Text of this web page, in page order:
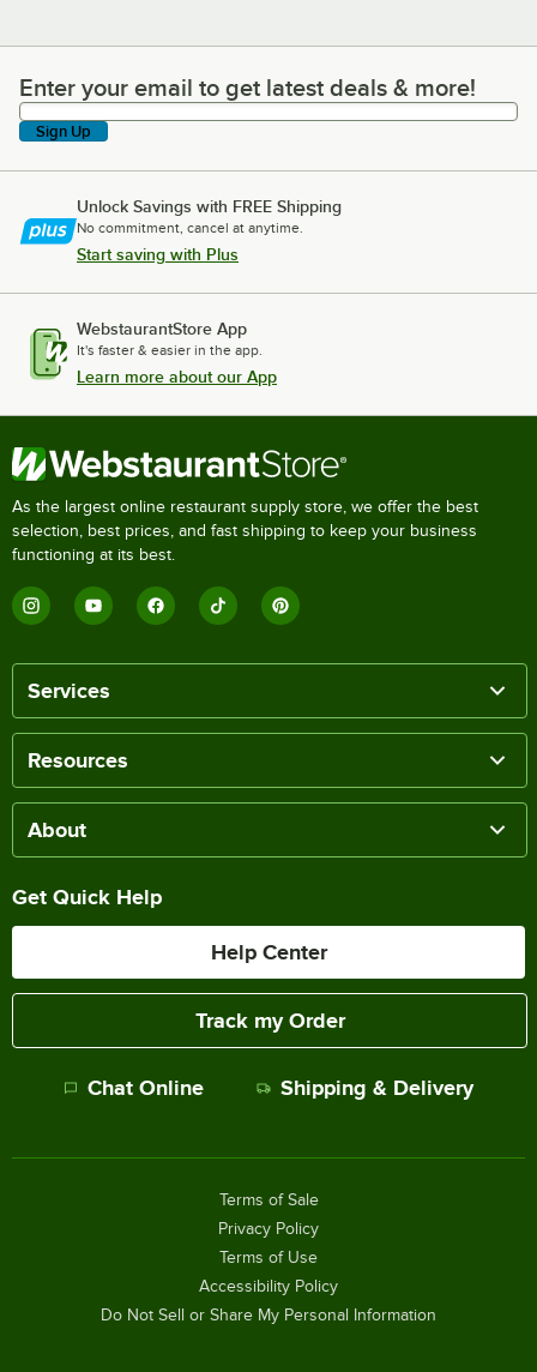
Enter your email to get latest deals & more!
Enter your email to get latest deals & more!
Sign Up
Unlock Savings with FREE Shipping
No commitment, cancel at anytime.
Start saving with Plus
WebstaurantStore App
It's faster & easier in the app.
Learn more about our App
As the largest online restaurant supply store, we offer the best
selection, best prices, and fast shipping to keep your business
functioning at its best.
Services
Resources
About
Get Quick Help
Help Center
Track my Order
Chat Online Shipping & Delivery
Terms of Sale
Privacy Policy
Terms of Use
Accessibility Policy
Do Not Sell or Share My Personal Information